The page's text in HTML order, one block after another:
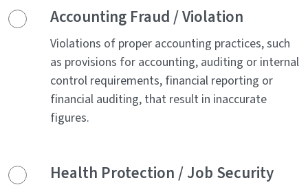
Accounting Fraud / Violation
Violations of proper accounting practices, such
as provisions for accounting, auditing or internal
control requirements, financial reporting or
financial auditing, that result in inaccurate
figures.
Health Protection / Job Security